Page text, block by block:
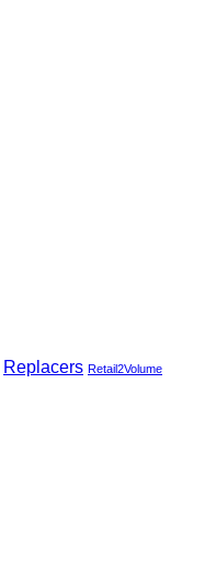
Replacers Retail2Volume